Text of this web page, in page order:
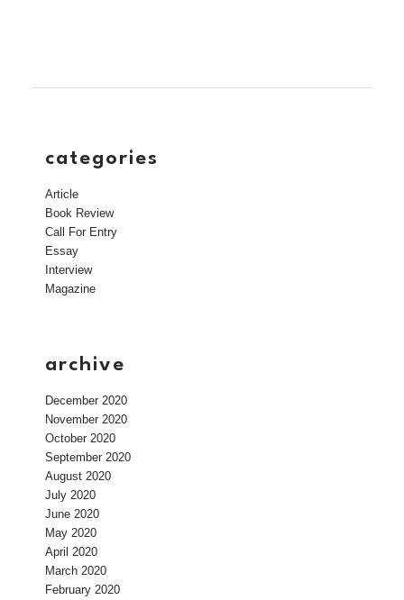
categories
Article
Book Review
Call For Entry
Essay
Interview
Magazine
archive
December 2020
November 2020
October 2020
September 2020
August 2020
July 2020
June 2020
May 2020
April 2020
March 2020
February 2020